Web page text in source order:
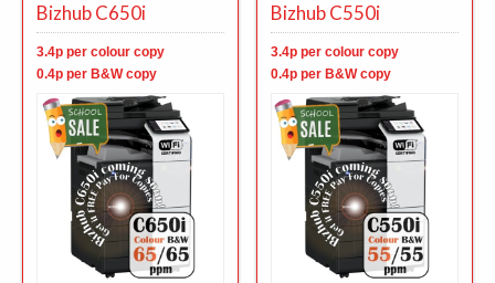
Bizhub C650i
3.4p per colour copy
0.4p per B&W copy
Bizhub C550i
3.4p per colour copy
0.4p per B&W copy